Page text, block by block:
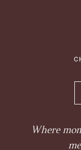
Where